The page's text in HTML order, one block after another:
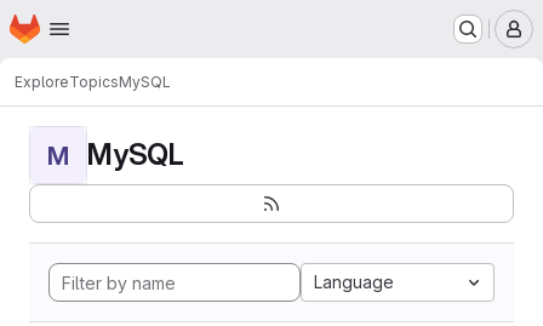
Skip to main content
Homepage
ExploreTopicsMySQL
M MySQL
Language